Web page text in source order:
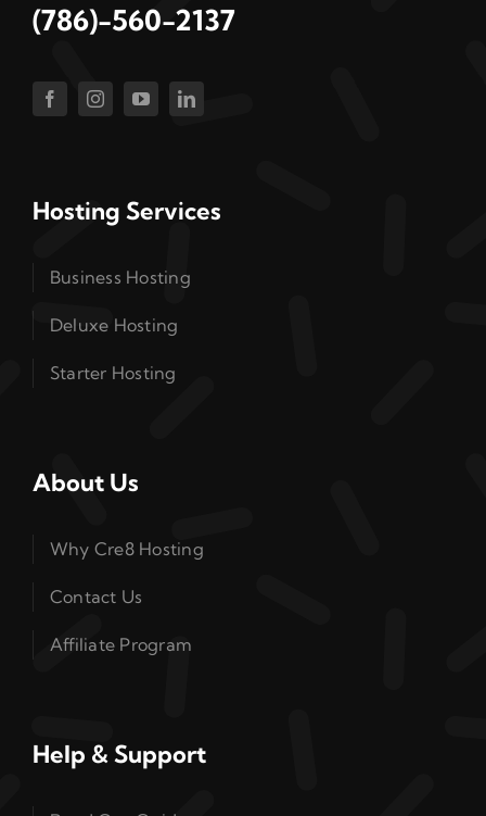
(786)-560-2137
Hosting Services
Business Hosting
Deluxe Hosting
Starter Hosting
About Us
Why Cre8 Hosting
Contact Us
Affiliate Program
Help & Support